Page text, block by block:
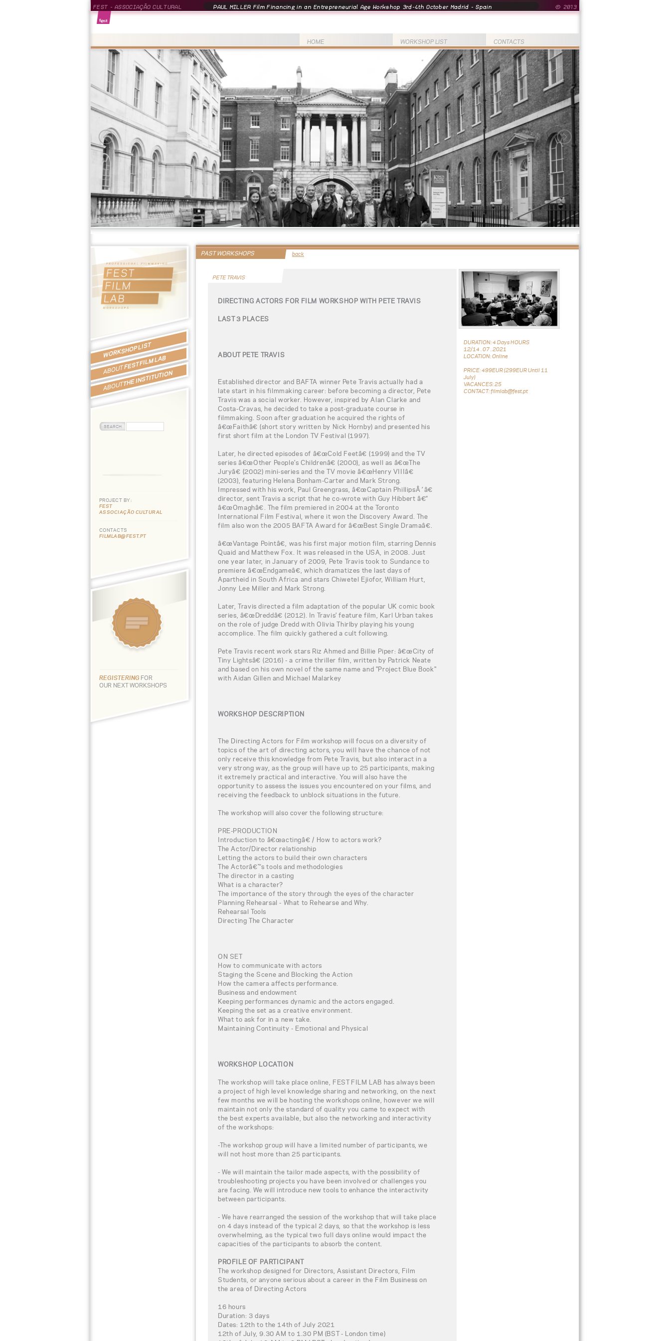
PAUL MILLER Film Financing in an Entrepreneurial Age Workshop 3rd-4th October Madrid - Spain
FEST - ASSOCIAÇÃO CULTURAL © 2013
CONTACTS
WORKSHOP LIST
HOME
WORKSHOP LIST
ABOUTFEST FILM LAB
ABOUTTHE INSTITUTION
PROJECT BY:
FEST
ASSOCIAÇÃO CULTURAL
CONTACTS
FILMLAB@FEST.PT
REGISTERING FOR
OUR NEXT WORKSHOPS
PAST WORKSHOPS back
PETE TRAVIS
DURATION: 4 Days HOURS
12/14 . 07 . 2021
LOCATION: Online
PRICE: 499EUR (299EUR Until 11
July)
VACANCES: 25
CONTACT: filmlab@fest.pt
DIRECTING ACTORS FOR FILM WORKSHOP WITH PETE TRAVIS
LAST 3 PLACES
ABOUT PETE TRAVIS
Established director and BAFTA winner Pete Travis actually had a
late start in his filmmaking career: before becoming a director, Pete
Travis was a social worker. However, inspired by Alan Clarke and
Costa-Cravas, he decided to take a post-graduate course in
filmmaking. Soon after graduation he acquired the rights of
â€œFaithâ€ (short story written by Nick Hornby) and presented his
first short film at the London TV Festival (1997).
Later, he directed episodes of â€œCold Feetâ€ (1999) and the TV
series â€œOther People's Childrenâ€ (2000), as well as â€œThe
Juryâ€ (2002) mini-series and the TV movie â€œHenry VIIIâ€
(2003), featuring Helena Bonham-Carter and Mark Strong.
Impressed with his work, Paul Greengrass, â€œCaptain PhillipsÂ´â€
director, sent Travis a script that he co-wrote with Guy Hibbert â€“
â€œOmaghâ€. The film premiered in 2004 at the Toronto
International Film Festival, where it won the Discovery Award. The
film also won the 2005 BAFTA Award for â€œBest Single Dramaâ€.
â€œVantage Pointâ€, was his first major motion film, starring Dennis
Quaid and Matthew Fox. It was released in the USA, in 2008. Just
one year later, in January of 2009, Pete Travis took to Sundance to
premiere â€œEndgameâ€, which dramatizes the last days of
Apartheid in South Africa and stars Chiwetel Ejiofor, William Hurt,
Jonny Lee Miller and Mark Strong.
Later, Travis directed a film adaptation of the popular UK comic book
series, â€œDreddâ€ (2012). In Travis' feature film, Karl Urban takes
on the role of judge Dredd with Olivia Thirlby playing his young
accomplice. The film quickly gathered a cult following.
Pete Travis recent work stars Riz Ahmed and Billie Piper: â€œCity of
Tiny Lightsâ€ (2016) - a crime thriller film, written by Patrick Neate
and based on his own novel of the same name and "Project Blue Book"
with Aidan Gillen and Michael Malarkey
WORKSHOP DESCRIPTION
The Directing Actors for Film workshop will focus on a diversity of
topics of the art of directing actors, you will have the chance of not
only receive this knowledge from Pete Travis, but also interact in a
very strong way, as the group will have up to 25 participants, making
it extremely practical and interactive. You will also have the
opportunity to assess the issues you encountered on your films, and
receiving the feedback to unblock situations in the future.
The workshop will also cover the following structure:
PRE-PRODUCTION
Introduction to â€œactingâ€ / How to actors work?
The Actor/Director relationship
Letting the actors to build their own characters
The Actorâ€™s tools and methodologies
The director in a casting
What is a character?
The importance of the story through the eyes of the character
Planning Rehearsal - What to Rehearse and Why.
Rehearsal Tools
Directing The Character
ON SET
How to communicate with actors
Staging the Scene and Blocking the Action
How the camera affects performance.
Business and endowment
Keeping performances dynamic and the actors engaged.
Keeping the set as a creative environment.
What to ask for in a new take.
Maintaining Continuity - Emotional and Physical
WORKSHOP LOCATION
The workshop will take place online, FEST FILM LAB has always been
a project of high level knowledge sharing and networking, on the next
few months we will be hosting the workshops online, however we will
maintain not only the standard of quality you came to expect with
the best experts available, but also the networking and interactivity
of the workshops:
-The workshop group will have a limited number of participants, we
will not host more than 25 participants.
- We will maintain the tailor made aspects, with the possibility of
troubleshooting projects you have been involved or challenges you
are facing. We will introduce new tools to enhance the interactivity
between participants.
- We have rearranged the session of the workshop that will take place
on 4 days instead of the typical 2 days, so that the workshop is less
overwhelming, as the typical two full days online would impact the
capacities of the participants to absorb the content.
PROFILE OF PARTICIPANT
The workshop designed for Directors, Assistant Directors, Film
Students, or anyone serious about a career in the Film Business on
the area of Directing Actors
16 hours
Duration: 3 days
Dates: 12th to the 14th of July 2021
12th of July, 9.30 AM to 1.30 PM (BST - London time)